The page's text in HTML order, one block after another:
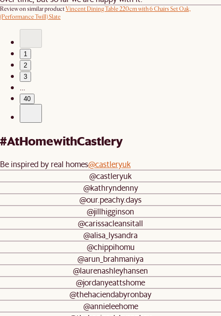
Review on similar productVincent Dining Table 220cm with 6 Chairs Set Oak,
(Performance Twill) Slate
1
2
3
40
#AtHomewithCastlery
Be inspired by real homes@castleryuk
@castleryuk
@kathryndenny
@our.peachy.days
@jillhigginson
@carissacleansitall
@alisa_lysandra
@chippihomu
@arun_brahmaniya
@laurenashleyhansen
@jordanyeattshome
@thehaciendabyronbay
@annieleehome